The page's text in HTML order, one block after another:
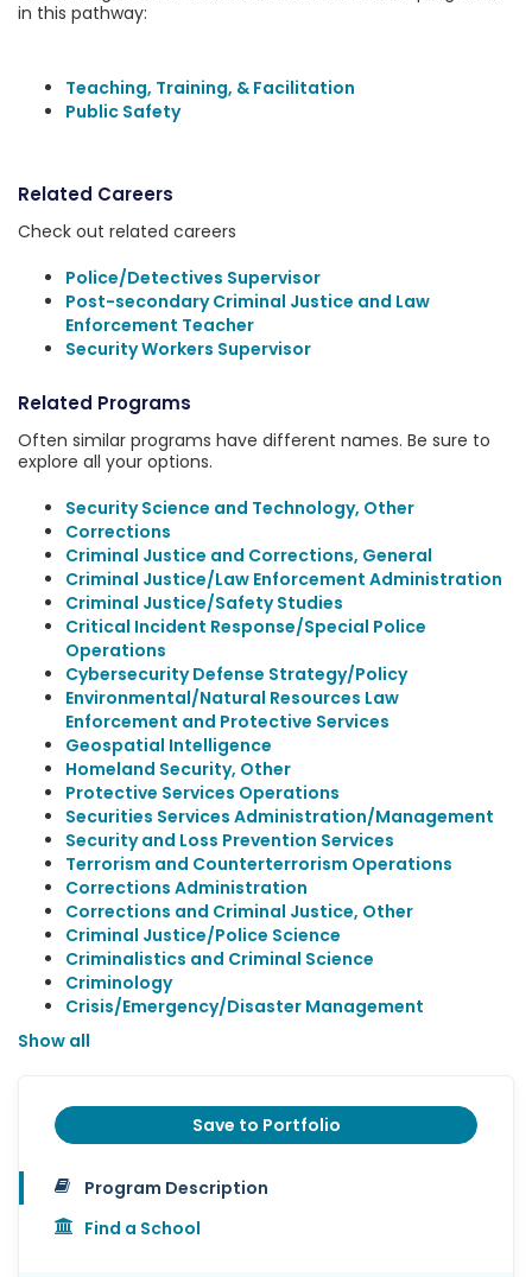
in this pathway:
Teaching, Training, & Facilitation
Public Safety
Related Careers
Check out related careers
Police/Detectives Supervisor
Post-secondary Criminal Justice and Law
Enforcement Teacher
Security Workers Supervisor
Related Programs
Often similar programs have different names. Be sure to
explore all your options.
Security Science and Technology, Other
Corrections
Criminal Justice and Corrections, General
Criminal Justice/Law Enforcement Administration
Criminal Justice/Safety Studies
Critical Incident Response/Special Police
Operations
Cybersecurity Defense Strategy/Policy
Environmental/Natural Resources Law
Enforcement and Protective Services
Geospatial Intelligence
Homeland Security, Other
Protective Services Operations
Securities Services Administration/Management
Security and Loss Prevention Services
Terrorism and Counterterrorism Operations
Corrections Administration
Corrections and Criminal Justice, Other
Criminal Justice/Police Science
Criminalistics and Criminal Science
Criminology
Crisis/Emergency/Disaster Management
Show all
Save to Portfolio
Program Description
Find a School